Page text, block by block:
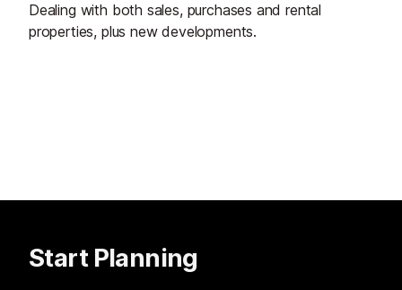
Dealing with both sales, purchases and rental
properties, plus new developments.
Start Planning